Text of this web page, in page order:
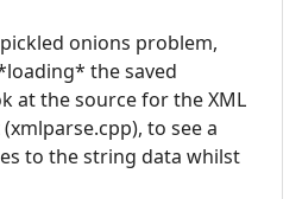
onions problem,
the saved
at the source for the XML
to see a
to the string data whilst